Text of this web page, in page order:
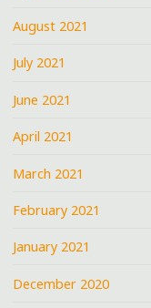
August 2021
July 2021
June 2021
April 2021
March 2021
February 2021
January 2021
December 2020